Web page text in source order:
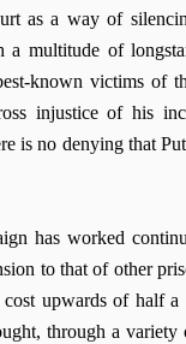
as a way of
multitude of
known victims of
injustice of his
is no denying that
has worked
to that of other
upwards of half
through a